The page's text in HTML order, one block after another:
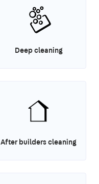
Deep cleaning
After builders cleaning